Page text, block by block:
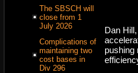
The SBSCH will
close from 1
July 2026
Complications of
maintaining two
cost bases in
Div 296
Dan
pushing